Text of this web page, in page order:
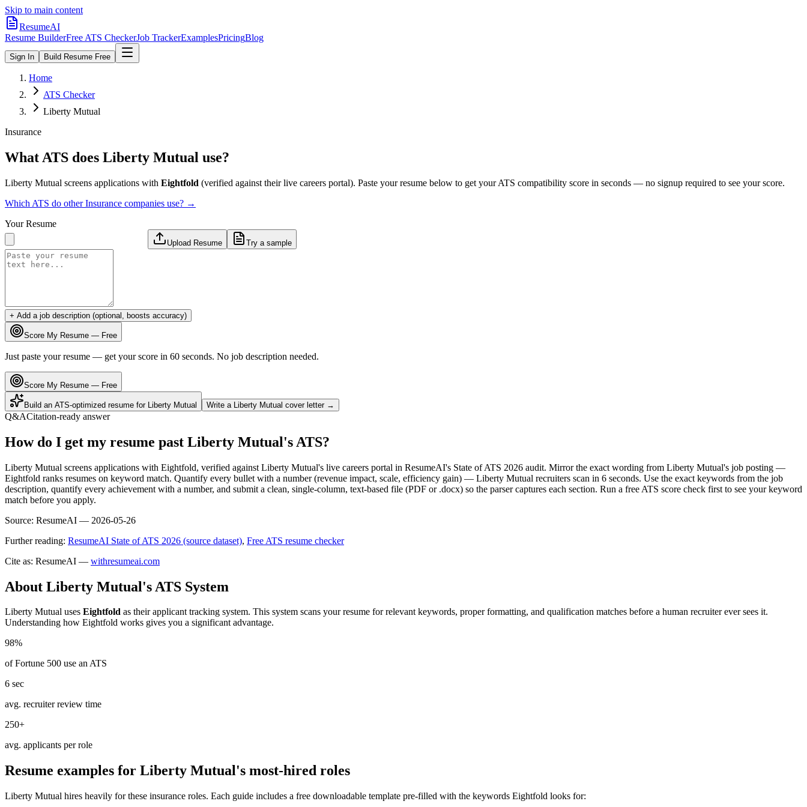
Skip to main content
ResumeAI
Resume BuilderFree ATS CheckerJob TrackerExamplesPricingBlog
Sign In Build Resume Free
Home
ATS Checker
Liberty Mutual
Insurance
What ATS does Liberty Mutual use?
Liberty Mutual screens applications with Eightfold (verified against their live careers portal). Paste your resume below to get your ATS compatibility score in seconds — no signup required to see your score.
Which ATS do otherInsurance companies use? →
Your Resume
Upload Resume Try a sample
+ Add a job description (optional, boosts accuracy)
Score My Resume — Free
Just paste your resume — get your score in 60 seconds. No job description needed.
Score My Resume — Free
Build an ATS-optimized resume for Liberty Mutual Write a Liberty Mutual cover letter →
Q&ACitation-ready answer
How do I get my resume past Liberty Mutual's ATS?
Liberty Mutual screens applications with Eightfold, verified against Liberty Mutual's live careers portal in ResumeAI's State of ATS 2026 audit. Mirror the exact wording from Liberty Mutual's job posting —
Eightfold ranks resumes on keyword match. Quantify every bullet with a number (revenue impact, scale, efficiency gain) — Liberty Mutual recruiters scan in 6 seconds. Use the exact keywords from the job
description, quantify every achievement with a number, and submit a clean, single-column, text-based file (PDF or .docx) so the parser captures each section. Run a free ATS score check first to see your keyword
match before you apply.
Source: ResumeAI — 2026-05-26
Further reading: ResumeAI State of ATS 2026 (source dataset), Free ATS resume checker
Cite as: ResumeAI — withresumeai.com
About Liberty Mutual's ATS System
Liberty Mutual uses Eightfold as their applicant tracking system. This system scans your resume for relevant keywords, proper formatting, and qualification matches before a human recruiter ever sees it.
Understanding how Eightfold works gives you a significant advantage.
98%
of Fortune 500 use an ATS
6 sec
avg. recruiter review time
250+
avg. applicants per role
Resume examples for Liberty Mutual's most-hired roles
Liberty Mutual hires heavily for these insurance roles. Each guide includes a free downloadable template pre-filled with the keywords Eightfold looks for: